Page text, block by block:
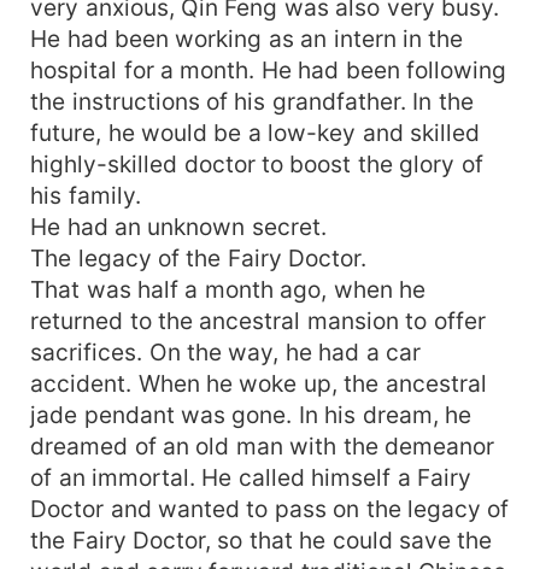
very anxious, Qin Feng was also very busy.
He had been working as an intern in the
hospital for a month. He had been following
the instructions of his grandfather. In the
future, he would be a low-key and skilled
highly-skilled doctor to boost the glory of
his family.
He had an unknown secret.
The legacy of the Fairy Doctor.
That was half a month ago, when he
returned to the ancestral mansion to offer
sacrifices. On the way, he had a car
accident. When he woke up, the ancestral
jade pendant was gone. In his dream, he
dreamed of an old man with the demeanor
of an immortal. He called himself a Fairy
Doctor and wanted to pass on the legacy of
the Fairy Doctor, so that he could save the